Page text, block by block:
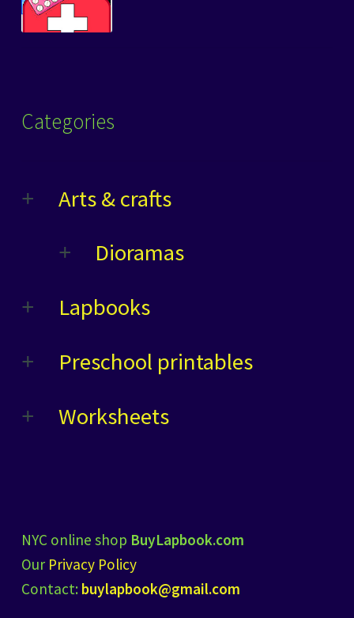
Categories
Arts & crafts
Dioramas
Lapbooks
Preschool printables
Worksheets
NYC online shop BuyLapbook.com
Our Privacy Policy
Contact: buylapbook@gmail.com